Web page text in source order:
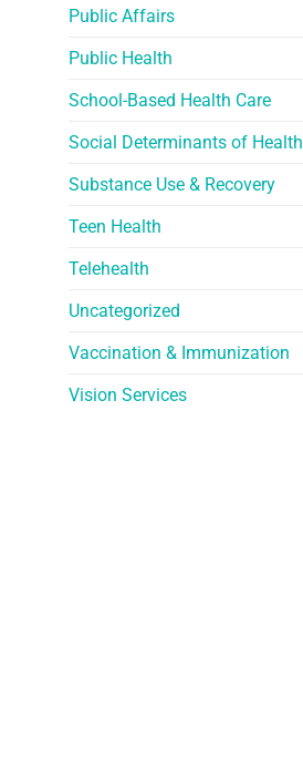
Public Affairs
Public Health
School-Based Health Care
Social Determinants of Health
Substance Use & Recovery
Teen Health
Telehealth
Uncategorized
Vaccination & Immunization
Vision Services